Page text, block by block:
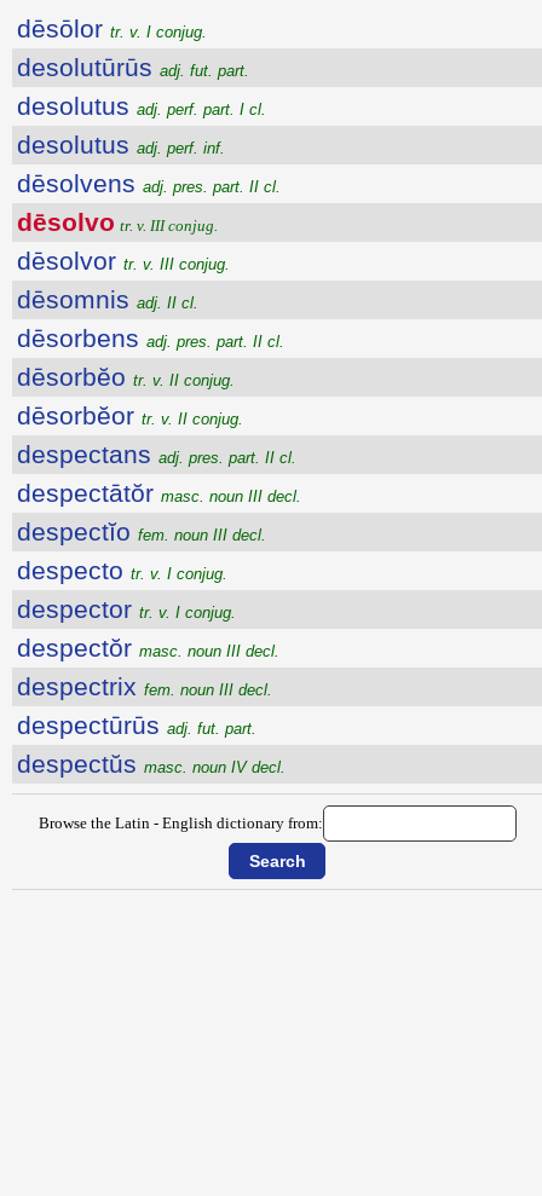
dēsōlor tr. v. I conjug.
desolutūrūs adj. fut. part.
desolutus adj. perf. part. I cl.
desolutus adj. perf. inf.
dēsolvens adj. pres. part. II cl.
dēsolvo tr. v. III conjug.
dēsolvor tr. v. III conjug.
dēsomnis adj. II cl.
dēsorbens adj. pres. part. II cl.
dēsorbĕo tr. v. II conjug.
dēsorbĕor tr. v. II conjug.
despectans adj. pres. part. II cl.
despectātŏr masc. noun III decl.
despectĭo fem. noun III decl.
despecto tr. v. I conjug.
despector tr. v. I conjug.
despectŏr masc. noun III decl.
despectrix fem. noun III decl.
despectūrūs adj. fut. part.
despectŭs masc. noun IV decl.
Browse the Latin - English dictionary from: